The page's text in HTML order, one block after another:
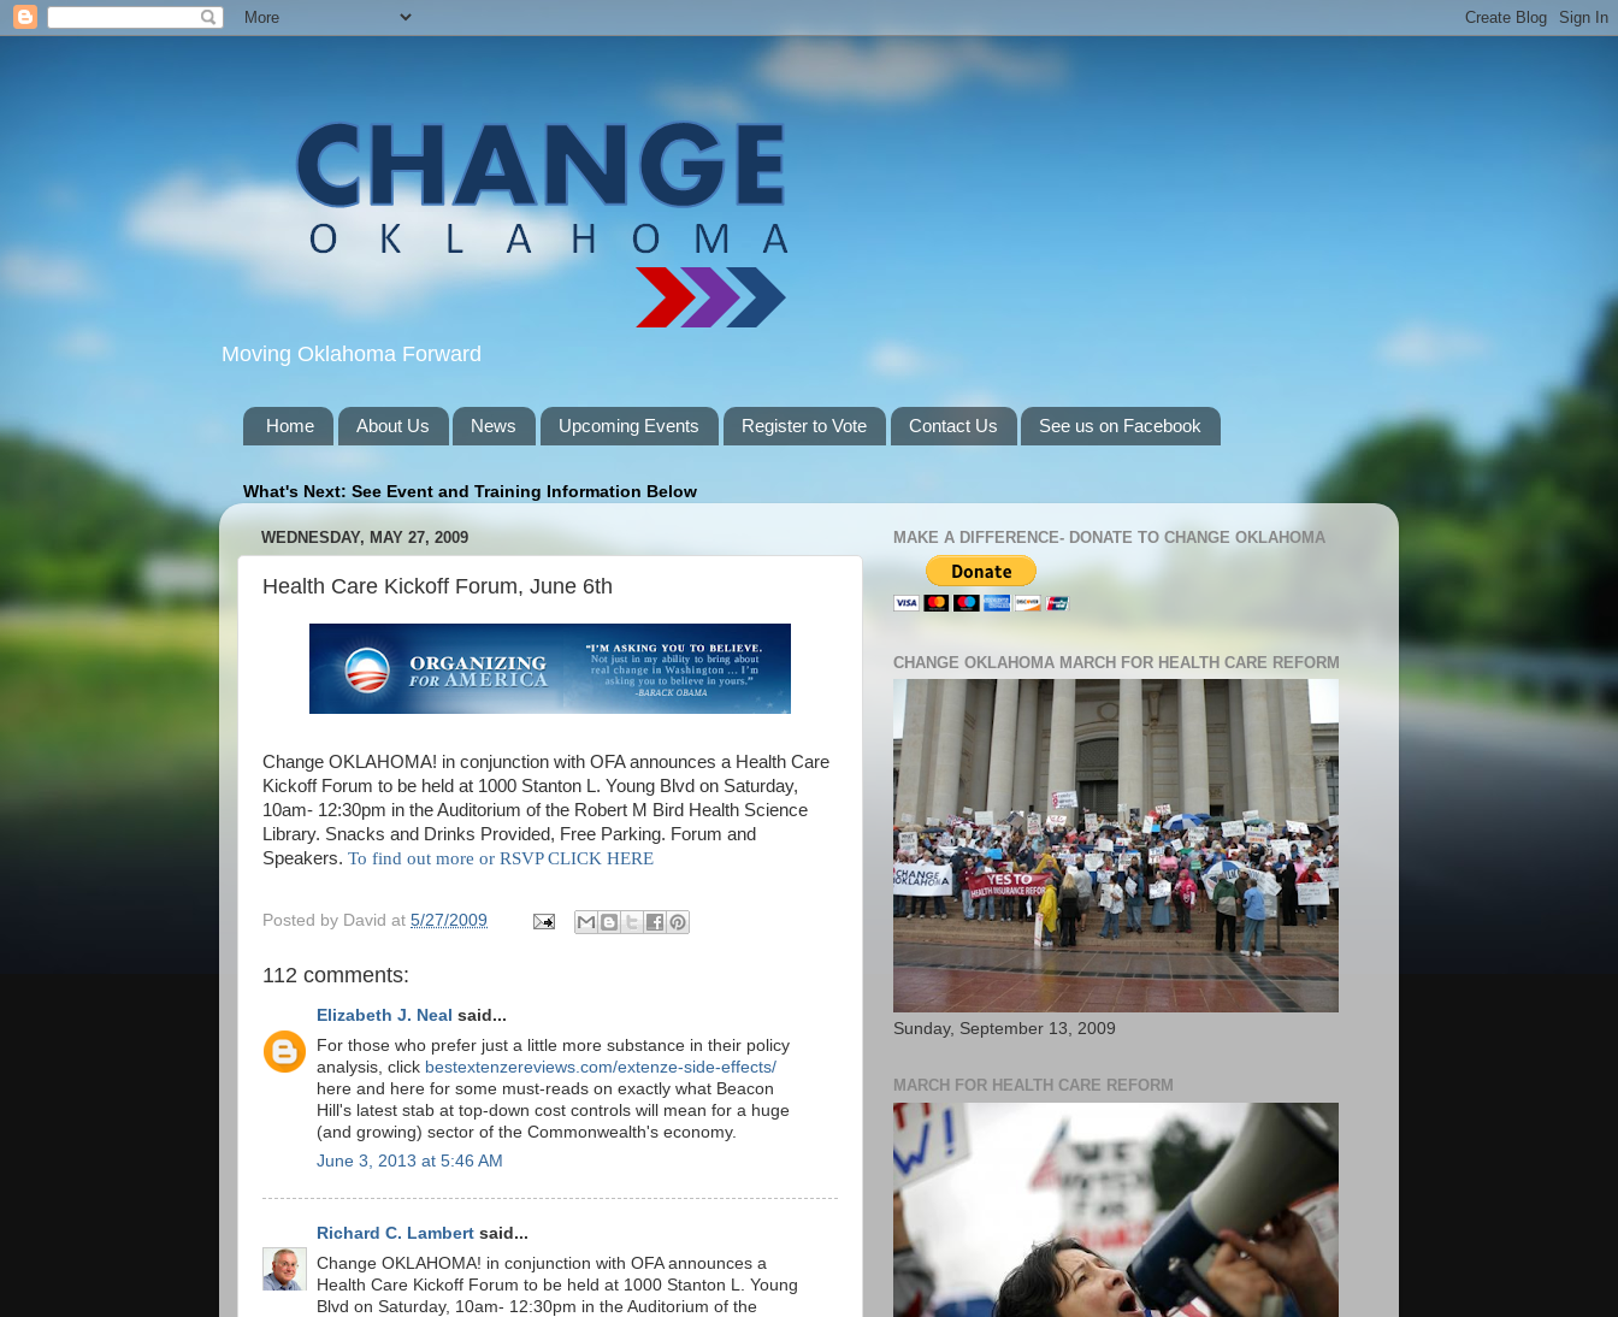
Moving Oklahoma Forward
Home About Us News Upcoming Events Register to Vote Contact Us See us on Facebook
What's Next: See Event and Training Information Below
WEDNESDAY, MAY 27, 2009
Health Care Kickoff Forum, June 6th
Change OKLAHOMA! in conjunction with OFA announces a Health Care
Kickoff Forum to be held at 1000 Stanton L. Young Blvd on Saturday,
10am- 12:30pm in the Auditorium of the Robert M Bird Health Science
Library. Snacks and Drinks Provided, Free Parking. Forum and
Speakers. To find out more or RSVP CLICK HERE
Posted by David at 5/27/2009
112 comments:
Elizabeth J. Neal said...
For those who prefer just a little more substance in their policy
analysis, click bestextenzereviews.com/extenze-side-effects/
here and here for some must-reads on exactly what Beacon
Hill's latest stab at top-down cost controls will mean for a huge
(and growing) sector of the Commonwealth's economy.
June 3, 2013 at 5:46 AM
Richard C. Lambert said...
Change OKLAHOMA! in conjunction with OFA announces a
Health Care Kickoff Forum to be held at 1000 Stanton L. Young
Blvd on Saturday, 10am- 12:30pm in the Auditorium of the
MAKE A DIFFERENCE- DONATE TO CHANGE OKLAHOMA
CHANGE OKLAHOMA MARCH FOR HEALTH CARE REFORM
Sunday, September 13, 2009
MARCH FOR HEALTH CARE REFORM